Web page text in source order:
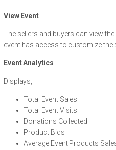
View Event
The sellers and buyers can view
event has access to customize the
Event Analytics
Displays,
Total Event Sales
Total Event Visits
Donations Collected
Product Bids
Average Event Products